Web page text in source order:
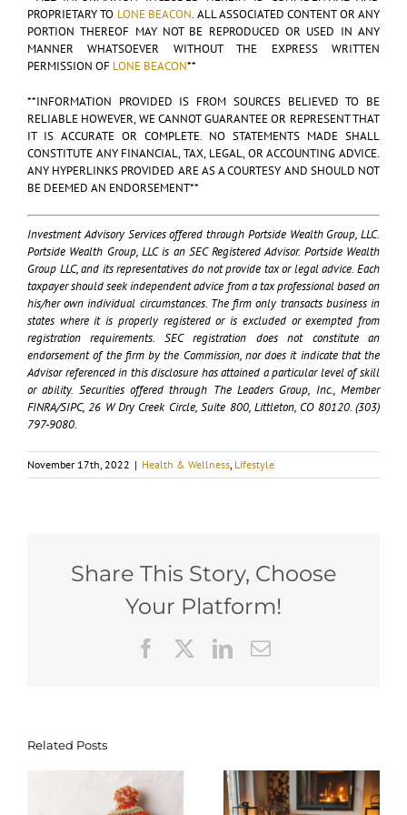
PROPRIETARY TO LONE BEACON. ALL ASSOCIATED CONTENT OR ANY
PORTION THEREOF MAY NOT BE REPRODUCED OR USED IN ANY
MANNER WHATSOEVER WITHOUT THE EXPRESS WRITTEN
PERMISSION OF LONE BEACON**
**INFORMATION PROVIDED IS FROM SOURCES BELIEVED TO BE
RELIABLE HOWEVER, WE CANNOT GUARANTEE OR REPRESENT THAT
IT IS ACCURATE OR COMPLETE. NO STATEMENTS MADE SHALL
CONSTITUTE ANY FINANCIAL, TAX, LEGAL, OR ACCOUNTING ADVICE.
ANY HYPERLINKS PROVIDED ARE AS A COURTESY AND SHOULD NOT
BE DEEMED AN ENDORSEMENT**
Investment Advisory Services offered through Portside Wealth Group, LLC.
Portside Wealth Group, LLC is an SEC Registered Advisor. Portside Wealth
Group LLC, and its representatives do not provide tax or legal advice. Each
taxpayer should seek independent advice from a tax professional based on
his/her own individual circumstances. The firm only transacts business in
states where it is properly registered or is excluded or exempted from
registration requirements. SEC registration does not constitute an
endorsement of the firm by the Commission, nor does it indicate that the
Advisor referenced in this disclosure has attained a particular level of skill
or ability. Securities offered through The Leaders Group, Inc., Member
FINRA/SIPC, 26 W Dry Creek Circle, Suite 800, Littleton, CO 80120. (303)
797-9080.
November 17th, 2022 | Health & Wellness, Lifestyle
Share This Story, Choose
Your Platform!
FacebookLinkedIn
Email
Related Posts
How to
Scented